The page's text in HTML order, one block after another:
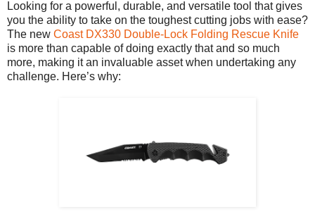
Looking for a powerful, durable, and versatile tool that gives
you the ability to take on the toughest cutting jobs with ease?
The new Coast DX330 Double-Lock Folding Rescue Knife
is more than capable of doing exactly that and so much
more, making it an invaluable asset when undertaking any
challenge. Here’s why: